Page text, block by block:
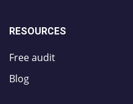
RESOURCES
Free audit
Blog